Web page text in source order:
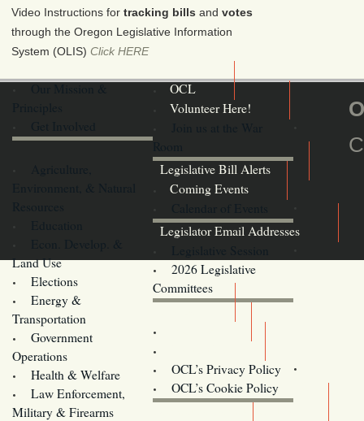
Video Instructions fortracking bills andvotes
through the Oregon Legislative Information
System (OLIS)Click HERE
OCL
Volunteer Here!
Room
Legislative Bill Alerts
Land Use
Elections
Energy &
Transportation
Government
Operations
Health & Welfare
Law Enforcement,
Military & Firearms
Coming Events
Legislator Email Addresses
2026 Legislative
Committees
OCL’s Privacy Policy
OCL’s Cookie Policy
Oregon